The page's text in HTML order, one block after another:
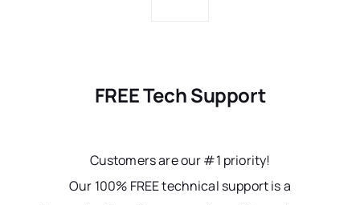
FREE Tech Support
Customers are our #1 priority!
Our 100% FREE technical support is a